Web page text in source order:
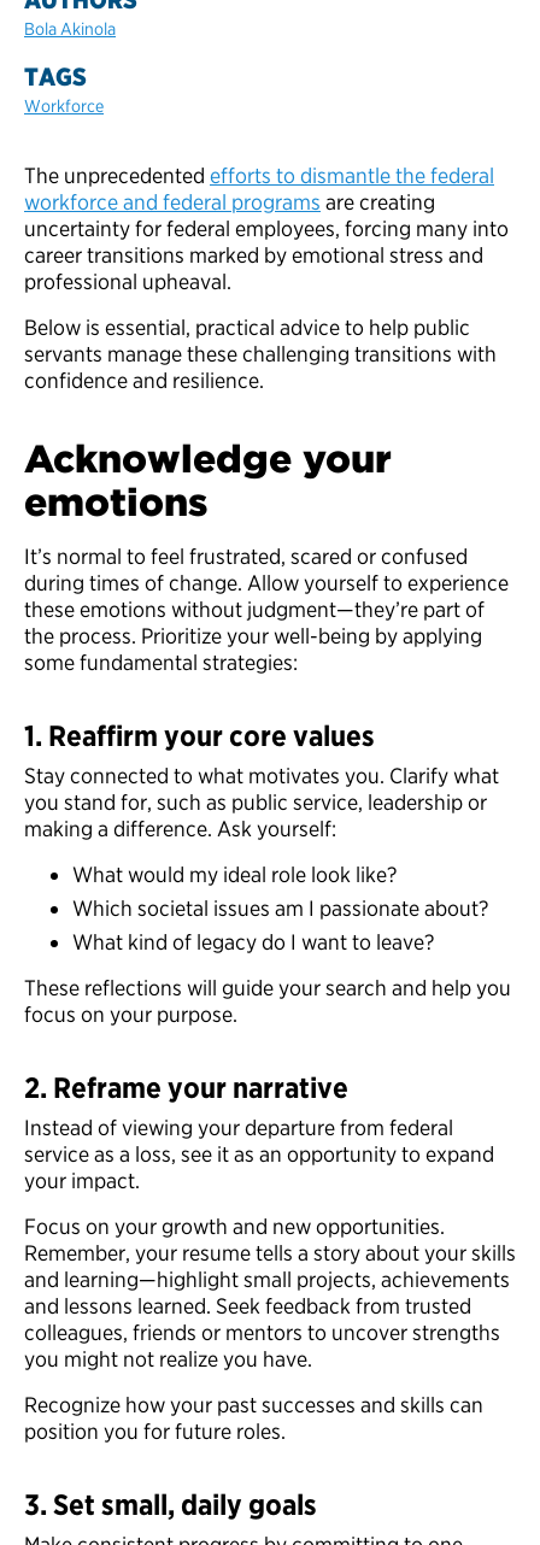
Bola Akinola
TAGS
Workforce
The unprecedented efforts to dismantle the federal
workforce and federal programs are creating
uncertainty for federal employees, forcing many into
career transitions marked by emotional stress and
professional upheaval.
Below is essential, practical advice to help public
servants manage these challenging transitions with
confidence and resilience.
Acknowledge your
emotions
It’s normal to feel frustrated, scared or confused
during times of change. Allow yourself to experience
these emotions without judgment—they’re part of
the process. Prioritize your well-being by applying
some fundamental strategies:
1. Reaffirm your core values
Stay connected to what motivates you. Clarify what
you stand for, such as public service, leadership or
making a difference. Ask yourself:
What would my ideal role look like?
Which societal issues am I passionate about?
What kind of legacy do I want to leave?
These reflections will guide your search and help you
focus on your purpose.
2. Reframe your narrative
Instead of viewing your departure from federal
service as a loss, see it as an opportunity to expand
your impact.
Focus on your growth and new opportunities.
Remember, your resume tells a story about your skills
and learning—highlight small projects, achievements
and lessons learned. Seek feedback from trusted
colleagues, friends or mentors to uncover strengths
you might not realize you have.
Recognize how your past successes and skills can
position you for future roles.
3. Set small, daily goals